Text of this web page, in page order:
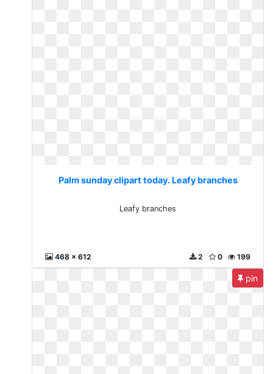
Palm sunday clipart today. Leafy branches
Leafy branches
468 x 612 199
0
2
pin